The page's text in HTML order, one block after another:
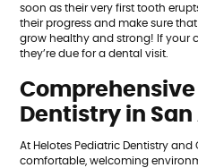
soon as their very first tooth
their progress and make sure
grow healthy and strong! If your
they’re due for a dental visit.
Dentistry in
At Helotes Pediatric Dentistry
comfortable, welcoming